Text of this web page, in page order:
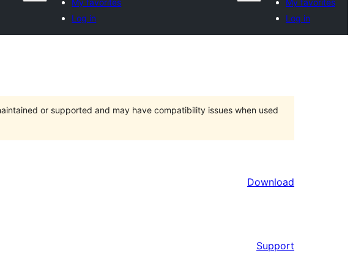
My favorites
Log in
My favorites
Log in
or supported and may have compatibility issues when used
Download
Support